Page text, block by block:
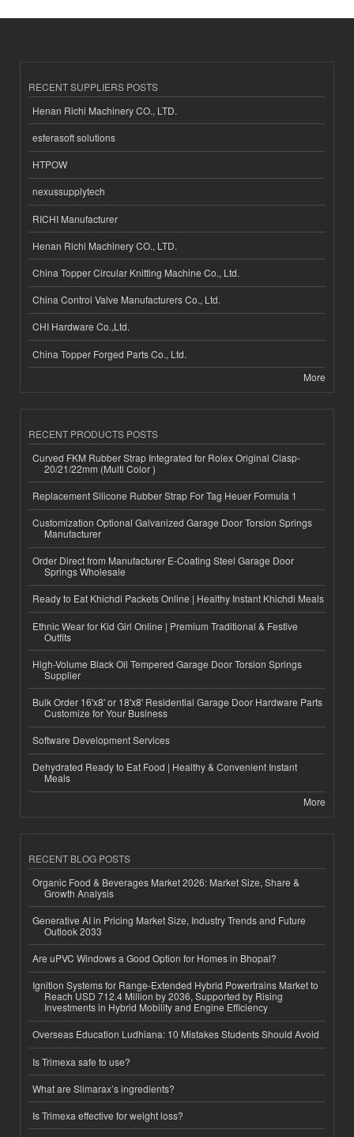
RECENT SUPPLIERS POSTS
Henan Richi Machinery CO., LTD.
esferasoft solutions
HTPOW
nexussupplytech
RICHI Manufacturer
Henan Richi Machinery CO., LTD.
China Topper Circular Knitting Machine Co., Ltd.
China Control Valve Manufacturers Co., Ltd.
CHI Hardware Co.,Ltd.
China Topper Forged Parts Co., Ltd.
More
RECENT PRODUCTS POSTS
Curved FKM Rubber Strap Integrated for Rolex Original Clasp-
20/21/22mm (Multi Color )
Replacement Silicone Rubber Strap For Tag Heuer Formula 1
Customization Optional Galvanized Garage Door Torsion Springs
Manufacturer
Order Direct from Manufacturer E-Coating Steel Garage Door
Springs Wholesale
Ready to Eat Khichdi Packets Online | Healthy Instant Khichdi Meals
Ethnic Wear for Kid Girl Online | Premium Traditional & Festive
Outfits
High-Volume Black Oil Tempered Garage Door Torsion Springs
Supplier
Bulk Order 16'x8' or 18'x8' Residential Garage Door Hardware Parts
Customize for Your Business
Software Development Services
Dehydrated Ready to Eat Food | Healthy & Convenient Instant
Meals
More
RECENT BLOG POSTS
Organic Food & Beverages Market 2026: Market Size, Share &
Growth Analysis
Generative AI in Pricing Market Size, Industry Trends and Future
Outlook 2033
Are uPVC Windows a Good Option for Homes in Bhopal?
Ignition Systems for Range-Extended Hybrid Powertrains Market to
Reach USD 712.4 Million by 2036, Supported by Rising
Investments in Hybrid Mobility and Engine Efficiency
Overseas Education Ludhiana: 10 Mistakes Students Should Avoid
Is Trimexa safe to use?
What are Slimarax’s ingredients?
Is Trimexa effective for weight loss?